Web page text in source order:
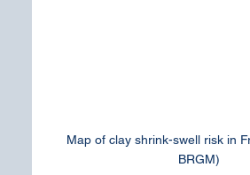
Map of clay shrink-swell risk in
BRGM)